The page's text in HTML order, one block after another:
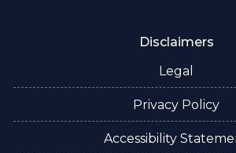
Disclaimers
Legal
Privacy Policy
Accessibility